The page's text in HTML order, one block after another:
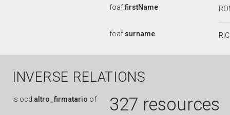
foaf:firstName
foaf:surname
INVERSE RELATIONS
is ocd:altro_firmatario of 327 resources